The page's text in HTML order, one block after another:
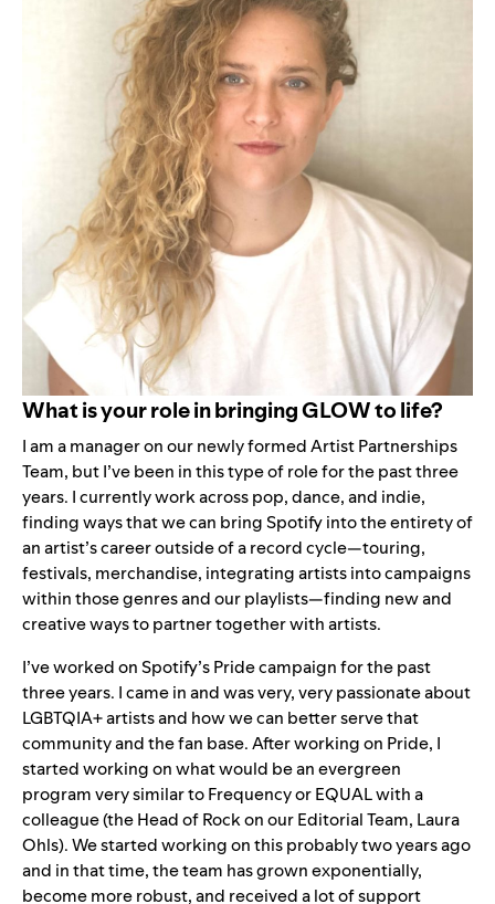
What is your role in bringing GLOW to life?
I am a manager on our newly formed Artist Partnerships
Team, but I’ve been in this type of role for the past three
years. I currently work across pop, dance, and indie,
finding ways that we can bring Spotify into the entirety of
an artist’s career outside of a record cycle—touring,
festivals, merchandise, integrating artists into campaigns
within those genres and our playlists—finding new and
creative ways to partner together with artists.
I’ve worked on Spotify’s Pride campaign for the past
three years. I came in and was very, very passionate about
LGBTQIA+ artists and how we can better serve that
community and the fan base. After working on Pride, I
started working on what would be an evergreen
program very similar toFrequencyorEQUALwith a
colleague (the Head of Rock on our Editorial Team, Laura
Ohls). We started working on this probably two years ago
and in that time, the team has grown exponentially,
become more robust, and received a lot of support